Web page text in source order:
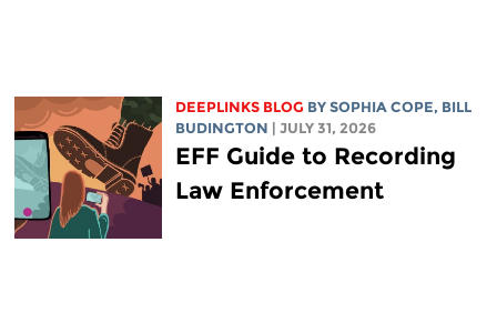
DEEPLINKS BLOG BY SOPHIA COPE, BILL
BUDINGTON
| JULY 31, 2026
EFF Guide to Recording
Law Enforcement